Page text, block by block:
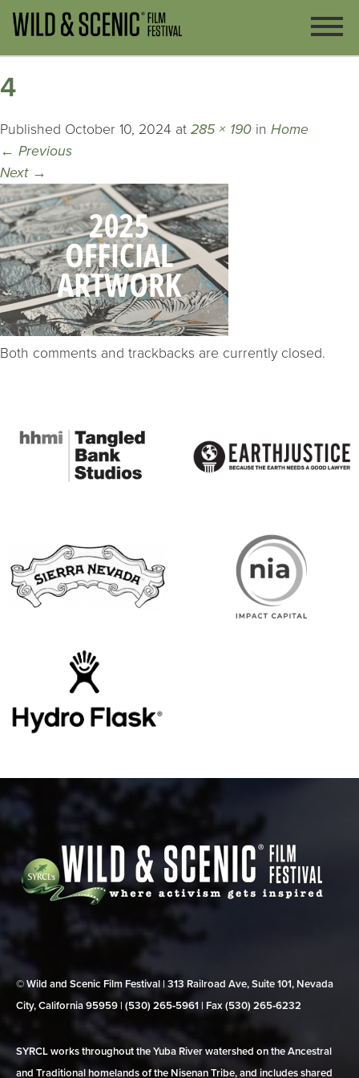
4
Published October 10, 2024 at 285 × 190 in Home
← Previous
Next →
Both comments and trackbacks are currently closed.
© Wild and Scenic Film Festival | 313 Railroad Ave, Suite 101, Nevada
City, California 95959 | (530) 265‑5961 | Fax (530) 265‑6232
SYRCL works throughout the Yuba River watershed on the Ancestral
and Traditional homelands of the Nisenan Tribe, and includes shared